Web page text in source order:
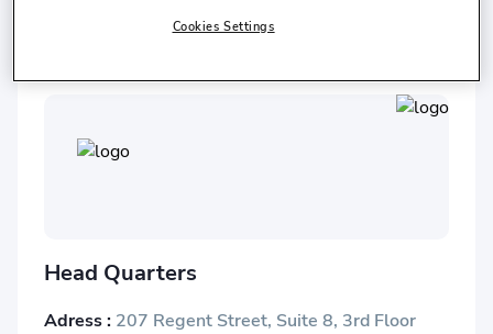
Istanbul Chamber of Commerce
Head Quarters
Adress : 207 Regent Street, Suite 8, 3rd Floor
Cookies Settings